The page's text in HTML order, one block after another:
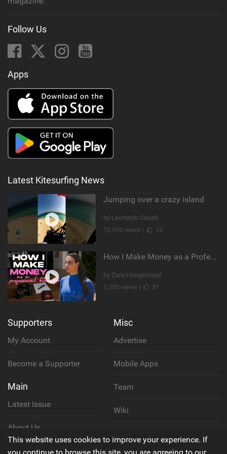
Follow Us
Apps
Latest Kitesurfing News
Jumping over a crazy island
by Leonardo Casati
10,510 views |
13
How I Make Money as a Professional Kitesurfer | The Diary of a Kitesurf Girl Ep. 2
by Zara Hoogenraad
1,555 views |
31
Supporters
My Account
Become a Supporter
Main
Latest Issue
About Us
Contact Us
Misc
Advertise
Mobile Apps
Team
Wiki
This website uses cookies to improve your experience. If